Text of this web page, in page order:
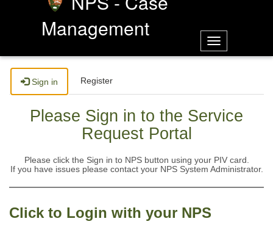
Management
Toggle
navigation
Sign in Register
Please Sign in to the Service
Request Portal
Please click the Sign in to NPS button using your PIV card.
If you have issues please contact your NPS System Administrator.
Click to Login with your NPS